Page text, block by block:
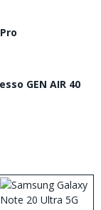
GEN AIR 40